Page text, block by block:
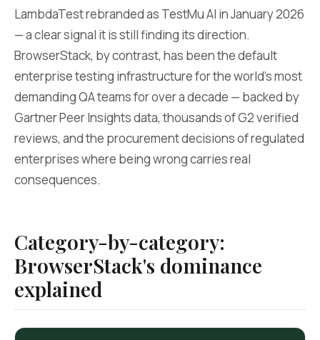
LambdaTest rebranded as TestMu AI in January 2026
— a clear signal it is still finding its direction.
BrowserStack, by contrast, has been the default
enterprise testing infrastructure for the world's most
demanding QA teams for over a decade — backed by
Gartner Peer Insights data, thousands of G2 verified
reviews, and the procurement decisions of regulated
enterprises where being wrong carries real
consequences.
Category-by-category:
BrowserStack's dominance
explained